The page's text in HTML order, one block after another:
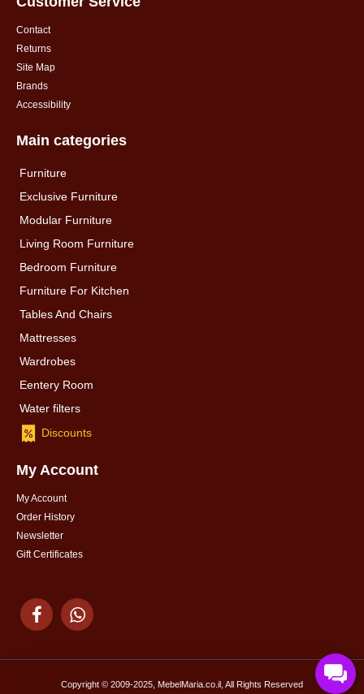
Contact
Returns
Site Map
Brands
Accessibility
Main categories
Furniture
Exclusive Furniture
Modular Furniture
Living Room Furniture
Bedroom Furniture
Furniture For Kitchen
Tables And Chairs
Mattresses
Wardrobes
Eentery Room
Water filters
Discounts
My Account
My Account
Order History
Newsletter
Gift Certificates
Copyright © 2009-2025, MebelMaria.co.il, All Rights Reserved